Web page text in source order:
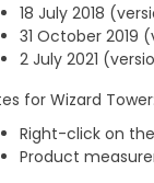
18 July 2018
31 October 2019
2 July 2021
for Wizard Tower:
Right-click on
Product